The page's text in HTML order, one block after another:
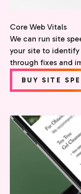
Core Web Vitals
We can run site
your site to identify
through fixes and
BUY SITE